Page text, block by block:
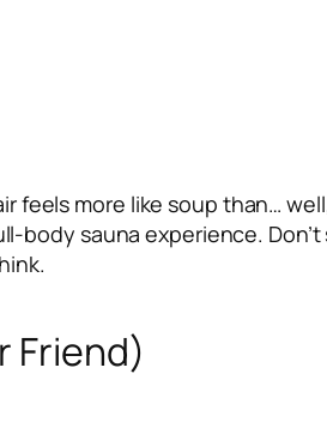
more like soup than…
body sauna experience.
Friend)